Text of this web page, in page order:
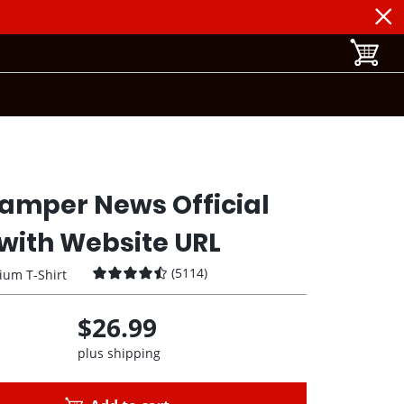
toggle
News Official
Website URL
T-Shirt (5114)
$26.99
plus shipping